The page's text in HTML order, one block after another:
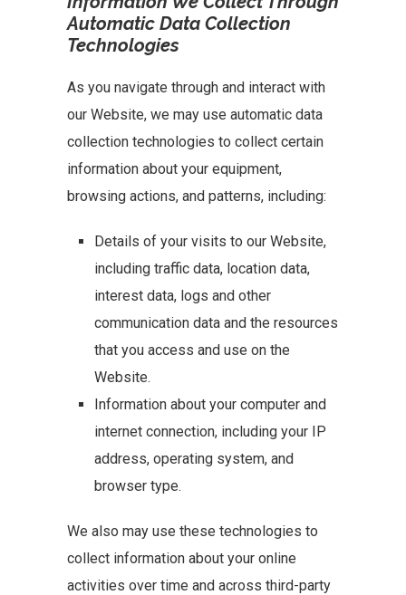
Automatic Data Collection
Technologies
As you navigate through and interact with
our Website, we may use automatic data
collection technologies to collect certain
information about your equipment,
browsing actions, and patterns, including:
Details of your visits to our Website,
including traffic data, location data,
interest data, logs and other
communication data and the resources
that you access and use on the
Website.
Information about your computer and
internet connection, including your IP
address, operating system, and
browser type.
We also may use these technologies to
collect information about your online
activities over time and across third-party